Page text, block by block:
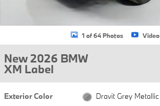
1 of 64 Photos Video
New 2026 BMW
XM Label
Exterior Color
Dravit Grey Metallic